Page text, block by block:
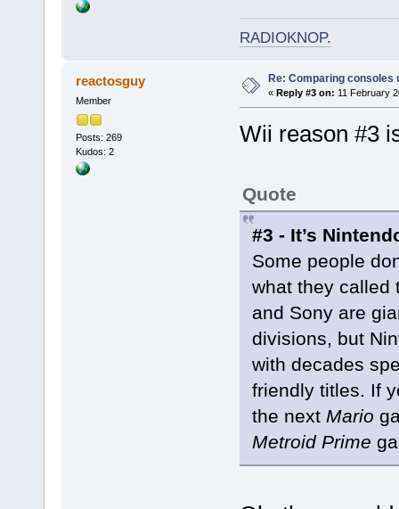
RADIOKNOP.
reactosguy
Member
Posts: 269
Kudos: 2
Re: Comparing consoles
« Reply #3 on: 11 February
Wii reason #3
Quote
#3 - It’s
Some people
what they called
and Sony are
divisions, but
with decades
friendly titles. If
the next Mario
Metroid Prime